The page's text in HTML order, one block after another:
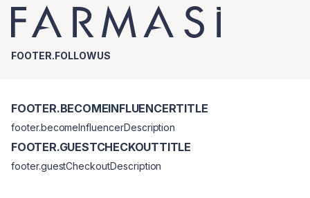
FOOTER.FOLLOWUS
FOOTER.BECOMEINFLUENCERTITLE
footer.becomeInfluencerDescription
FOOTER.GUESTCHECKOUTTITLE
footer.guestCheckoutDescription